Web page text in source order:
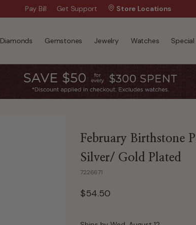
Wanna Pay Later?|Apply Now »
Pay Bill Get Support Store Locations
Diamonds Gemstones Jewelry Watches
February Birthstone
Silver/ Gold Plated
7226671
$54.50